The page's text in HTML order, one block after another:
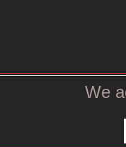
We